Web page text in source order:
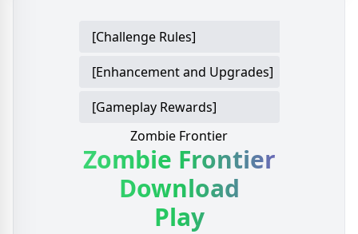
[Challenge Rules]
[Enhancement and Upgrades]
[Gameplay Rewards]
Zombie Frontier
Zombie Frontier
Download
Play